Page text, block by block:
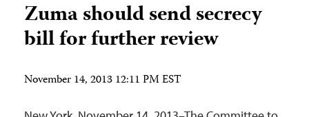
Zuma should send secrecy
bill for further review
November 14, 2013 12:11 PM EST